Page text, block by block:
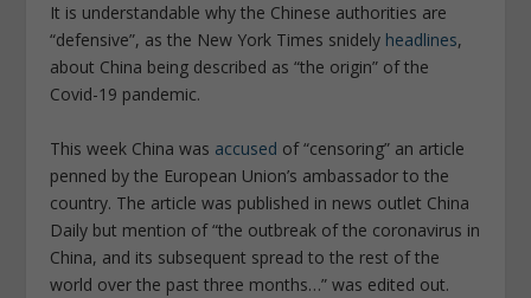
It is understandable why the Chinese authorities are
“defensive”, as the New York Times snidely headlines,
about China being described as “the origin” of the
Covid-19 pandemic.
This week China was accused of “censoring” an article
penned by the European Union’s ambassador to the
country. The article was published in news outlet China
Daily but mention of “the outbreak of the coronavirus in
China, and its subsequent spread to the rest of the
world over the past three months…” was edited out.